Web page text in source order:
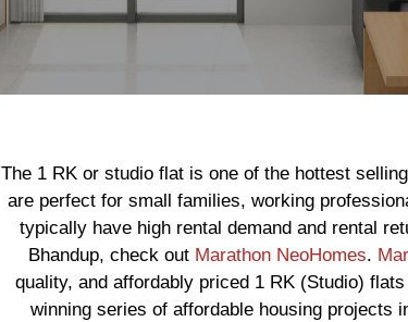
The 1 RK or studio flat is one of the hottest
are perfect for small families, working
typically have high rental demand and rental
Bhandup, check out Marathon NeoHomes.
quality, and affordably priced 1 RK (Studio) flats
winning series of affordable housing projects